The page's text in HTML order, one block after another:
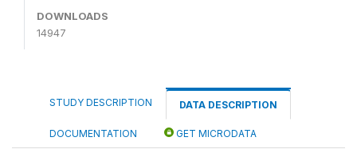
DOWNLOADS
14947
STUDY DESCRIPTION DATA DESCRIPTION
DOCUMENTATION GET MICRODATA